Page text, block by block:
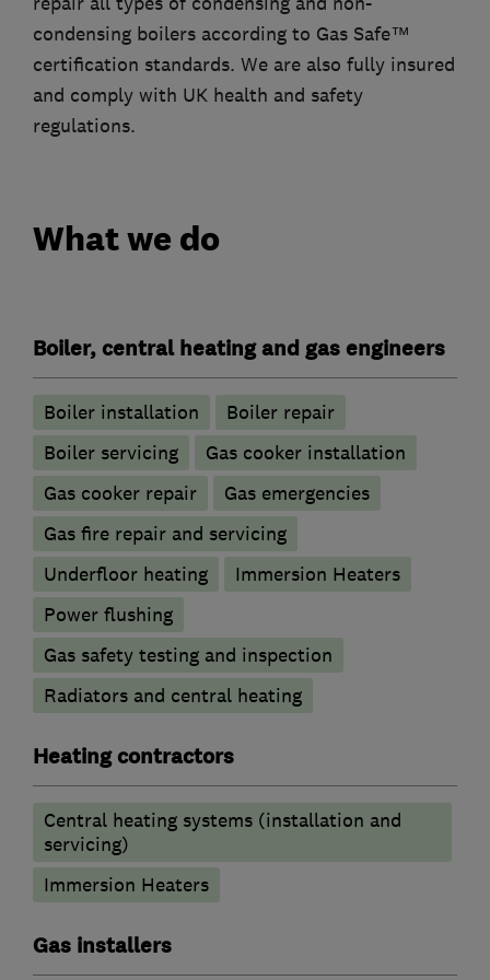
condensing boilers according to Gas Safe™
certification standards. We are also fully insured
and comply with UK health and safety
regulations.
What we do
Boiler, central heating and gas engineers
Boiler installation
Boiler repair
Boiler servicing
Gas cooker installation
Gas cooker repair
Gas emergencies
Gas fire repair and servicing
Underfloor heating
Immersion Heaters
Power flushing
Gas safety testing and inspection
Radiators and central heating
Heating contractors
Central heating systems (installation and
servicing)
Immersion Heaters
Gas installers